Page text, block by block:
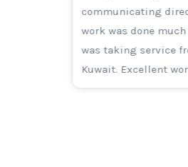
communicating
work was done
was taking service
Kuwait. Excellent